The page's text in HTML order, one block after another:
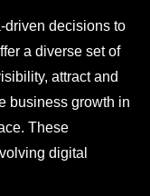
driven decisions to
a diverse set of
attract and
business growth in
These
digital